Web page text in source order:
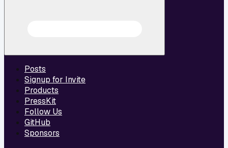
Posts
Signup for Invite
Products
PressKit
Follow Us
GitHub
Sponsors